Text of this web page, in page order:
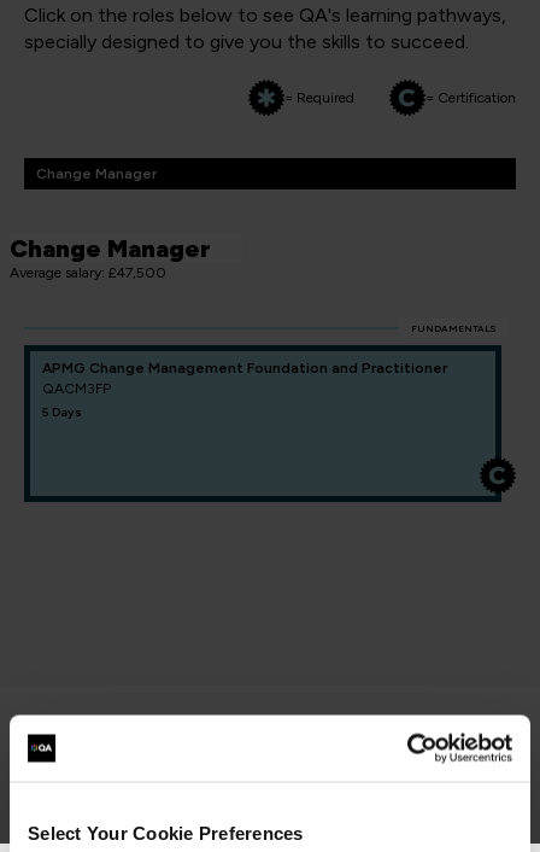
Select Your Cookie Preferences
Click on the roles below to see QA's learning pathways,
specially designed to give you the skills to succeed.
= Required = Certification
Change Manager
Change Manager
Average salary: £47,500
FUNDAMENTALS
APMG Change Management Foundation and Practitioner
QACM3FP
5 Days